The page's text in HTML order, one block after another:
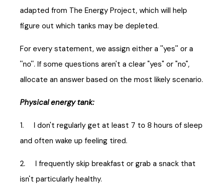
adapted from The Energy Project, which will help
figure out which tanks may be depleted.
For every statement, we assign either a ''yes'' or a
''no''. If some questions aren't a clear "yes" or "no",
allocate an answer based on the most likely scenario.
Physical energy tank:
1. I don't regularly get at least 7 to 8 hours of sleep
and often wake up feeling tired.
2. I frequently skip breakfast or grab a snack that
isn't particularly healthy.